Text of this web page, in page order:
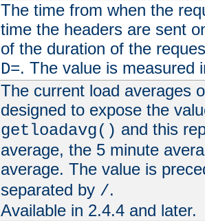
The time from when the
time the headers are sent
of the duration of the
D=. The value is measured
The current load averages
designed to expose the
getloadavg() and this
average, the 5 minute
average. The value is
separated by /.
Available in 2.4.4 and later.